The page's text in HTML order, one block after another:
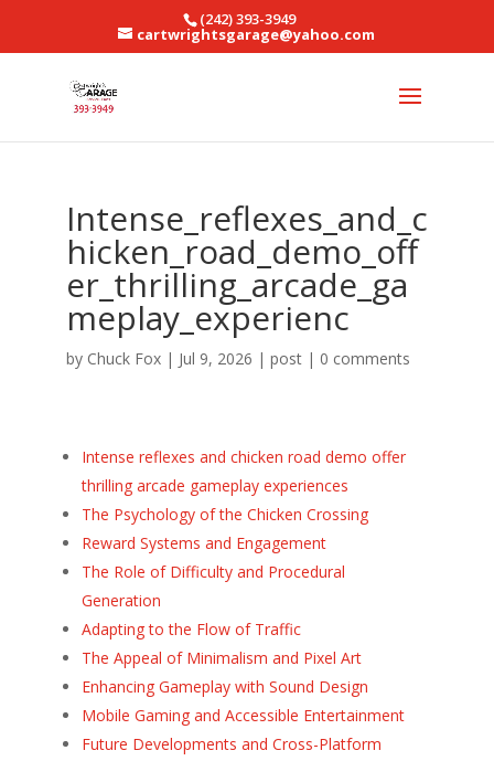
(242) 393-3949
cartwrightsgarage@yahoo.com
Intense_reflexes_and_c
hicken_road_demo_off
er_thrilling_arcade_ga
meplay_experienc
by Chuck Fox| Jul 9, 2026 | post| 0 comments
Intense reflexes and chicken road demo offer
thrilling arcade gameplay experiences
The Psychology of the Chicken Crossing
Reward Systems and Engagement
The Role of Difficulty and Procedural
Generation
Adapting to the Flow of Traffic
The Appeal of Minimalism and Pixel Art
Enhancing Gameplay with Sound Design
Mobile Gaming and Accessible Entertainment
Future Developments and Cross-Platform